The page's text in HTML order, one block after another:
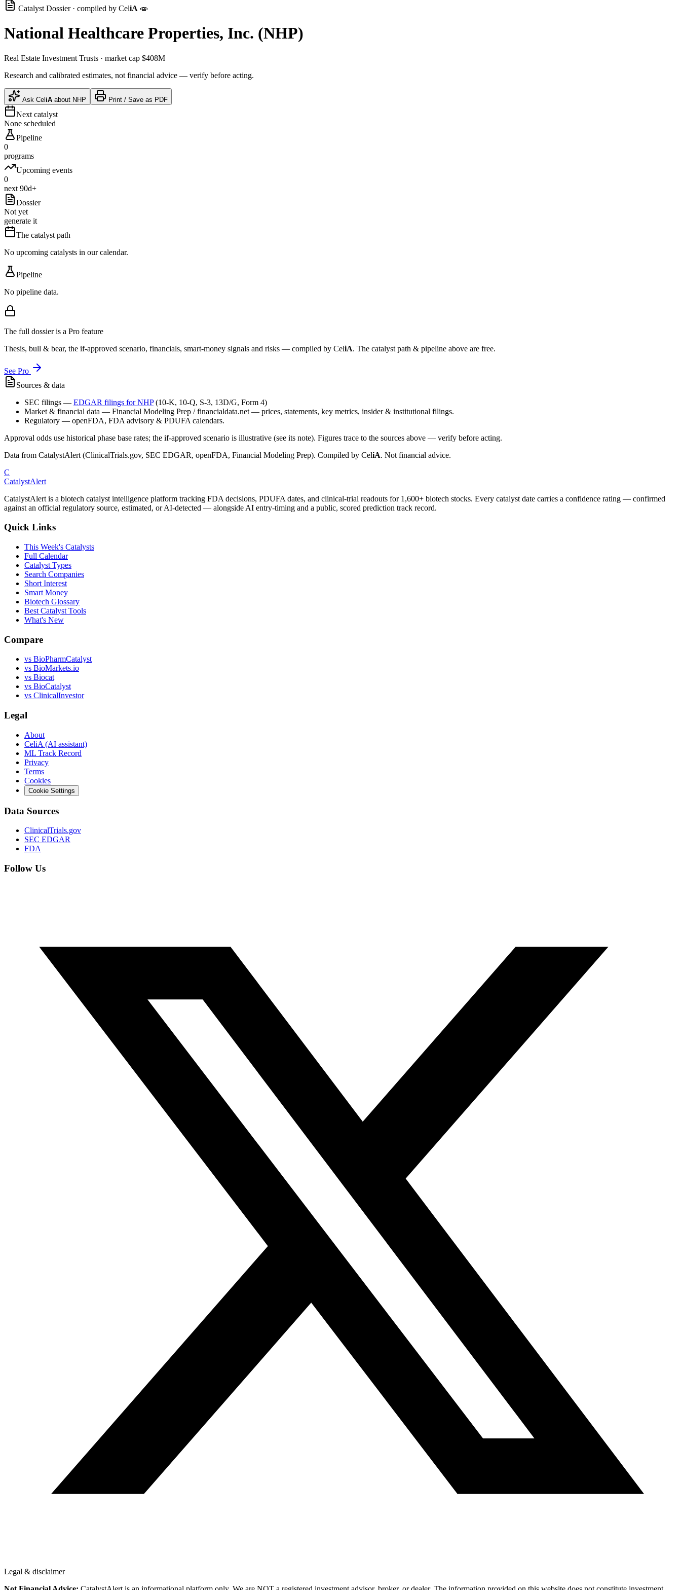
Catalyst Dossier · compiled by CeliA 🧫
National Healthcare Properties, Inc. (NHP)
Real Estate Investment Trusts · market cap $408M
Research and calibrated estimates, not financial advice — verify before acting.
Ask CeliA about NHP Print / Save as PDF
Next catalyst
None scheduled
Pipeline
0
programs
Upcoming events
0
next 90d+
Dossier
Not yet
generate it
The catalyst path
No upcoming catalysts in our calendar.
Pipeline
No pipeline data.
The full dossier is a Pro feature
Thesis, bull & bear, the if-approved scenario, financials, smart-money signals and risks — compiled by CeliA. The catalyst path & pipeline above are free.
See Pro
Sources & data
SEC filings — EDGAR filings forNHP (10-K, 10-Q, S-3, 13D/G, Form 4)
Market & financial data — Financial Modeling Prep / financialdata.net — prices, statements, key metrics, insider & institutional filings.
Regulatory — openFDA, FDA advisory & PDUFA calendars.
Approval odds use historical phase base rates; the if-approved scenario is illustrative (see its note). Figures trace to the sources above — verify before acting.
Data from CatalystAlert (ClinicalTrials.gov, SEC EDGAR, openFDA, Financial Modeling Prep). Compiled by CeliA. Not financial advice.
C
CatalystAlert
CatalystAlert is a biotech catalyst intelligence platform tracking FDA decisions, PDUFA dates, and clinical-trial readouts for 1,600+ biotech stocks. Every catalyst date carries a confidence rating — confirmed
against an official regulatory source, estimated, or AI-detected — alongside AI entry-timing and a public, scored prediction track record.
Quick Links
This Week's Catalysts
Full Calendar
Catalyst Types
Search Companies
Short Interest
Smart Money
Biotech Glossary
Best Catalyst Tools
What's New
Compare
vs BioPharmCatalyst
vs BioMarkets.io
vs Biocat
vs BioCatalyst
vs ClinicalInvestor
Legal
About
CeliA (AI assistant)
ML Track Record
Privacy
Terms
Cookies
Cookie Settings
Data Sources
ClinicalTrials.gov
SEC EDGAR
FDA
Follow Us
Legal & disclaimer